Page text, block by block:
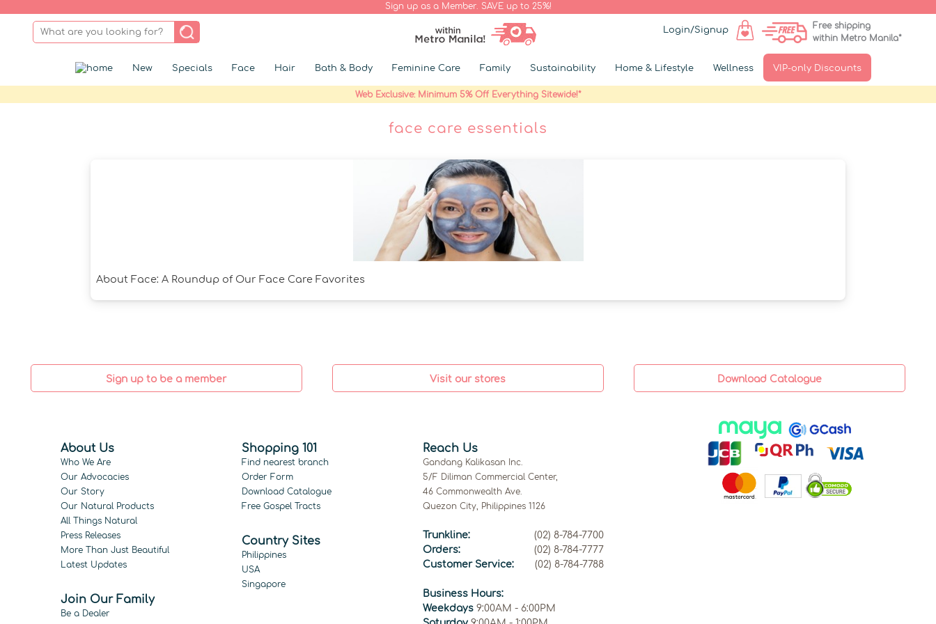
Sign up as a Member. SAVE up to 25%!
Login/Signup
Free shipping
within Metro Manila*
New Specials Face Hair Bath & Body Feminine Care Family Sustainability Home & Lifestyle Wellness VIP-only Discounts
Web Exclusive: Minimum 5% Off Everything Sitewide!*
face care essentials
About Face: A Roundup of Our Face Care Favorites
Sign up to be a member Visit our stores Download Catalogue
About Us
Who We Are
Our Advocacies
Our Story
Our Natural Products
All Things Natural
Press Releases
More Than Just Beautiful
Latest Updates
Join Our Family
Be a Dealer
Shopping 101
Find nearest branch
Order Form
Download Catalogue
Free Gospel Tracts
Country Sites
Philippines
USA
Singapore
Reach Us
Gandang Kalikasan Inc.
5/F Diliman Commercial Center,
46 Commonwealth Ave.
Quezon City, Philippines 1126
Trunkline:
(02) 8-784-7700
Orders:
(02) 8-784-7777
Customer Service:
(02) 8-784-7788
Business Hours:
Weekdays 9:00AM - 6:00PM